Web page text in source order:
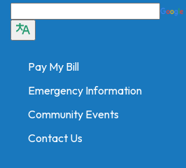
Pay My Bill
Emergency Information
Community Events
Contact Us